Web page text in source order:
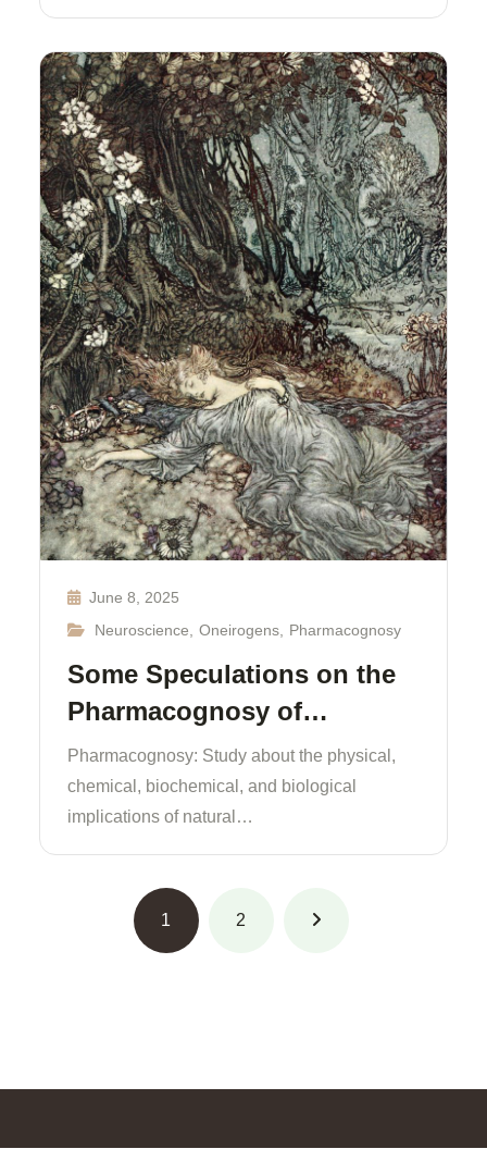
June 8, 2025
Neuroscience
Oneirogens Pharmacognosy
Some Speculations on the
Pharmacognosy of…
Pharmacognosy: Study about the physical,
chemical, biochemical, and biological
implications of natural…
1 2